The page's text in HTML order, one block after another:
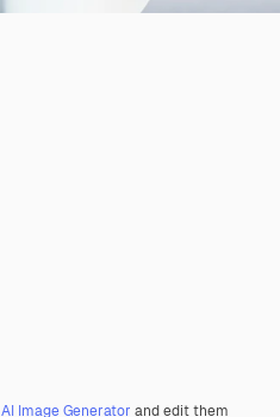
AI Image Generator and edit them